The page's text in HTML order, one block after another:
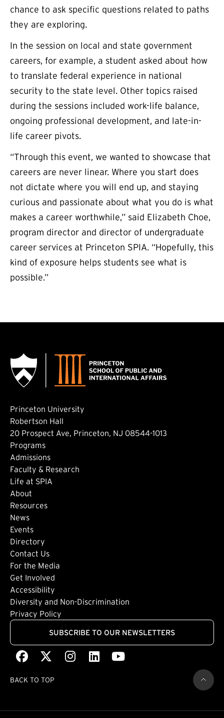
chance to ask specific questions related to paths
they are exploring.
In the session on local and state government
careers, for example, a student asked about how
to translate federal experience in national
security to the state level. Other topics raised
during the sessions included work-life balance,
ongoing professional development, and late-in-
life career pivots.
“Through this event, we wanted to showcase that
careers are never linear. Where you start does
not dictate where you will end up, and staying
curious and passionate about what you do is what
makes a career worthwhile,” said Elizabeth Choe,
program director and director of undergraduate
career services at Princeton SPIA. “Hopefully, this
kind of exposure helps students see what is
possible.”
Princeton University
Robertson Hall
20 Prospect Ave, Princeton, NJ 08544-1013
Footer: Main
Programs
Admissions
Faculty & Research
Life at SPIA
About
Footer: Secondary
Resources
News
Events
Directory
Footer: Tertiary
Contact Us
For the Media
Get Involved
Footer: Quaternary
Accessibility
Diversity and Non-Discrimination
Privacy Policy
SUBSCRIBE TO OUR NEWSLETTERS
Facebook
(external link)(external link)
Instagram
(external link)
LinkedIn
(external link)
Youtube
(external link)
BACK TO TOP